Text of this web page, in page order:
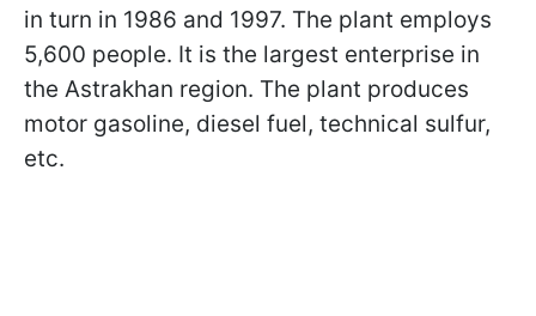
in turn in 1986 and 1997. The plant employs
5,600 people. It is the largest enterprise in
the Astrakhan region. The plant produces
motor gasoline, diesel fuel, technical sulfur,
etc.